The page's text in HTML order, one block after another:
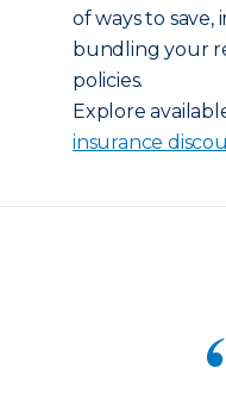
of ways to save,
bundling your
policies.
Explore
insurance